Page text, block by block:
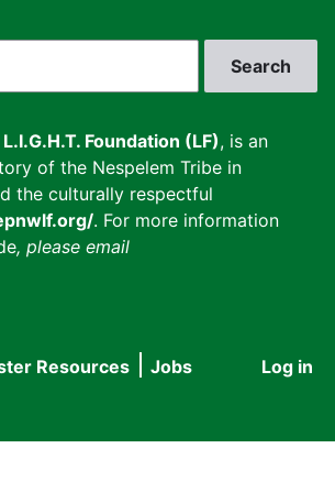
L.I.G.H.T. Foundation (LF), is an
of the Nespelem Tribe in
the culturally respectful
. For more information
, please email
User
Log in
Resources
Jobs